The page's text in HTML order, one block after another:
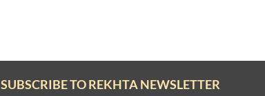
SUBSCRIBE TO REKHTA NEWSLETTER